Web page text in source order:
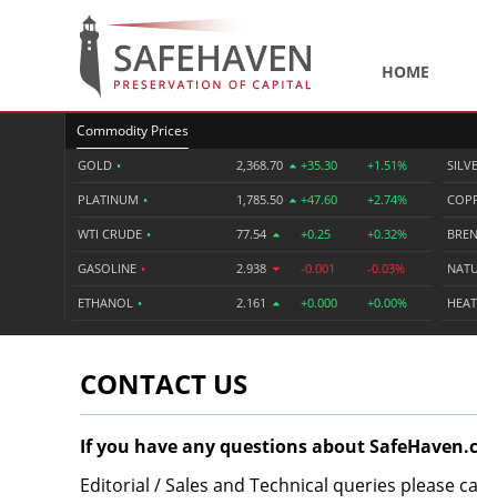
HOME
Commodity Prices
GOLD • 2,368.70 +35.30 +1.51%
PLATINUM • 1,785.50 +47.60 +2.74%
WTI CRUDE • 77.54 +0.25 +0.32%
GASOLINE • 2.938 -0.001 -0.03%
ETHANOL • 2.161 +0.000 +0.00%
CONTACT US
If you have any questions about
Editorial / Sales and Technical queries please